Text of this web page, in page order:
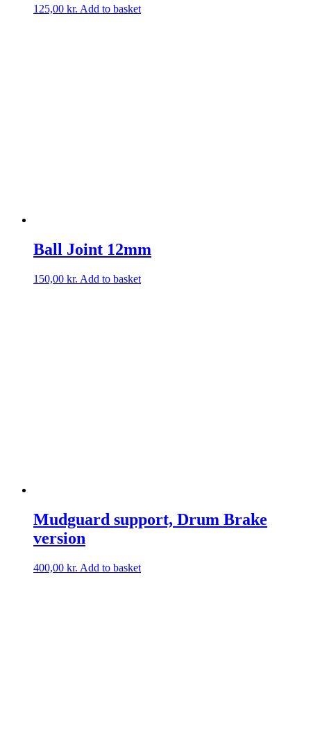
125,00 kr. Add to basket
Ball Joint 12mm
150,00 kr. Add to basket
Mudguard support, Drum Brake
version
400,00 kr. Add to basket